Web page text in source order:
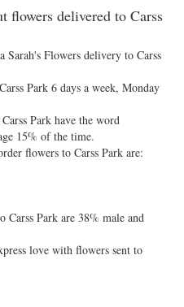
flowers delivered to Carss
Sarah's Flowers delivery to Carss
Park 6 days a week, Monday
Park have the word
15% of the time.
flowers to Carss Park are:
Carss Park are 38% male and
love with flowers sent to